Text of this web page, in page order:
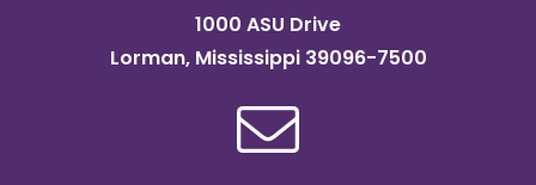
1000 ASU Drive
Lorman, Mississippi 39096-7500